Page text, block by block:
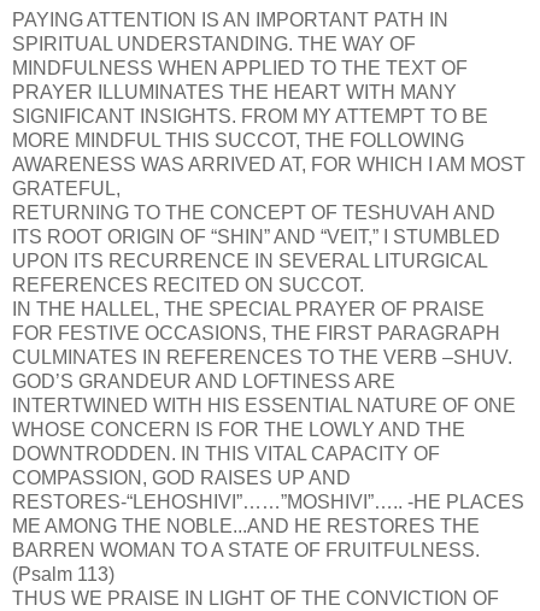
PAYING ATTENTION IS AN IMPORTANT PATH IN
SPIRITUAL UNDERSTANDING. THE WAY OF
MINDFULNESS WHEN APPLIED TO THE TEXT OF
PRAYER ILLUMINATES THE HEART WITH MANY
SIGNIFICANT INSIGHTS. FROM MY ATTEMPT TO BE
MORE MINDFUL THIS SUCCOT, THE FOLLOWING
AWARENESS WAS ARRIVED AT, FOR WHICH I AM MOST
GRATEFUL,
RETURNING TO THE CONCEPT OF TESHUVAH AND
ITS ROOT ORIGIN OF “SHIN” AND “VEIT,” I STUMBLED
UPON ITS RECURRENCE IN SEVERAL LITURGICAL
REFERENCES RECITED ON SUCCOT.
IN THE HALLEL, THE SPECIAL PRAYER OF PRAISE
FOR FESTIVE OCCASIONS, THE FIRST PARAGRAPH
CULMINATES IN REFERENCES TO THE VERB –SHUV.
GOD’S GRANDEUR AND LOFTINESS ARE
INTERTWINED WITH HIS ESSENTIAL NATURE OF ONE
WHOSE CONCERN IS FOR THE LOWLY AND THE
DOWNTRODDEN. IN THIS VITAL CAPACITY OF
COMPASSION, GOD RAISES UP AND
RESTORES-“LEHOSHIVI”……”MOSHIVI”….. -HE PLACES
ME AMONG THE NOBLE...AND HE RESTORES THE
BARREN WOMAN TO A STATE OF FRUITFULNESS.
(Psalm 113)
THUS WE PRAISE IN LIGHT OF THE CONVICTION OF